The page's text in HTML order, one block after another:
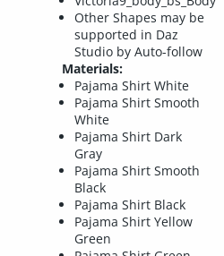
Other Shapes may be
supported in Daz
Studio by Auto-follow
Materials:
Pajama Shirt White
Pajama Shirt Smooth
White
Pajama Shirt Dark
Gray
Pajama Shirt Smooth
Black
Pajama Shirt Black
Pajama Shirt Yellow
Green